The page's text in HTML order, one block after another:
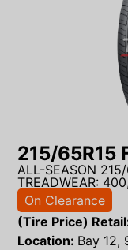
215/65R15
ALL-SEASON
TREADWEAR:
On Clearance
(Tire Price)
Location: Bay 12,